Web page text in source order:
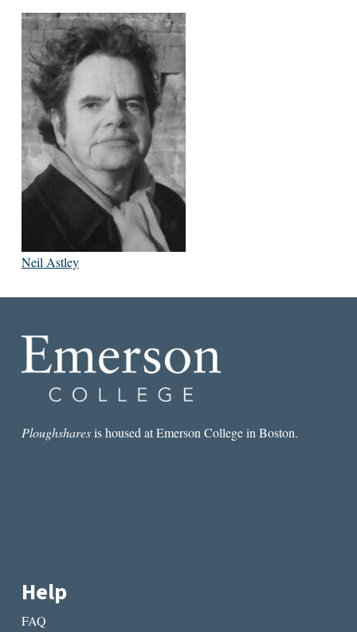
Neil Astley
Ploughsharesis housed at Emerson College in Boston.
Help
FAQ